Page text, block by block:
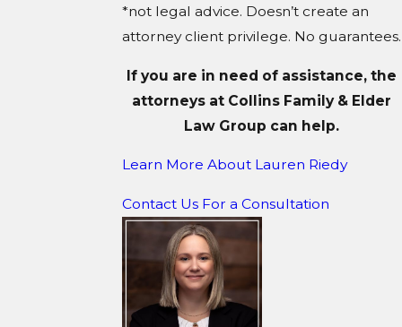
*not legal advice. Doesn’t create an
attorney client privilege. No guarantees.
If you are in need of assistance, the
attorneys at Collins Family & Elder
Law Group can help.
Learn More About Lauren Riedy
Contact Us For a Consultation